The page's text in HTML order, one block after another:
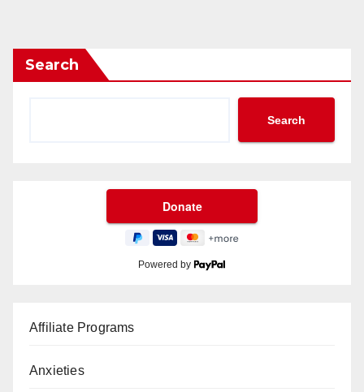
Search
Search
Powered by
Affiliate Programs
Anxieties